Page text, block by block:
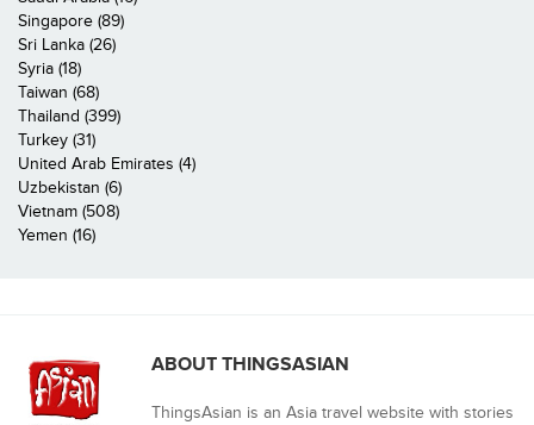
Singapore (89)
Sri Lanka (26)
Syria (18)
Taiwan (68)
Thailand (399)
Turkey (31)
United Arab Emirates (4)
Uzbekistan (6)
Vietnam (508)
Yemen (16)
ABOUT THINGSASIAN
ThingsAsian is an Asia travel website with stories